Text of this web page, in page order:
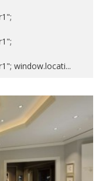
window.locati...